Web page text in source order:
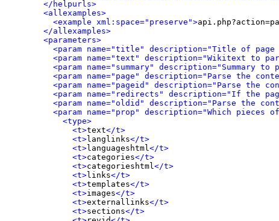
</helpurls>
<allexamples>
<example xml:space="preserve">
</allexamples>
<parameters>
<param name="title" description="Title of
<param name="text" description="Wikitext to
<param name="summary" description="Summary
<param name="page" description="Parse the
<param name="pageid" description="Parse
<param name="redirects" description="If the
<param name="oldid" description="Parse the
<param name="prop" description="Which
<type>
<t>text</t>
<t>langlinks</t>
<t>languageshtml</t>
<t>categories</t>
<t>categorieshtml</t>
<t>links</t>
<t>templates</t>
<t>images</t>
<t>externallinks</t>
<t>sections</t>